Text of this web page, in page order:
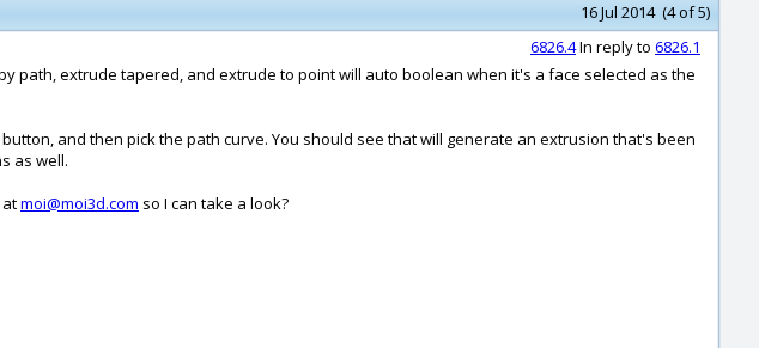
16 Jul 2014 (4 of 5)
6826.4In reply to 6826.1
path, extrude tapered, and extrude to point will auto boolean when it's a face selected as the
and then pick the path curve. You should see that will generate an extrusion that's been
as well.
moi@moi3d.com so I can take a look?